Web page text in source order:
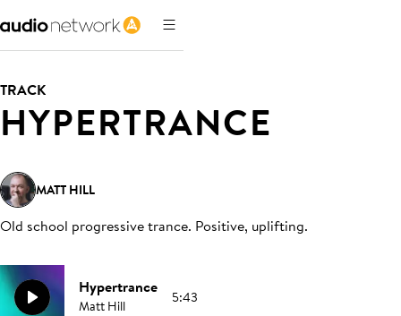
TRACK
HYPERTRANCE
MATT HILL
Old school progressive trance. Positive, uplifting.
Hypertrance
Matt Hill 5:43